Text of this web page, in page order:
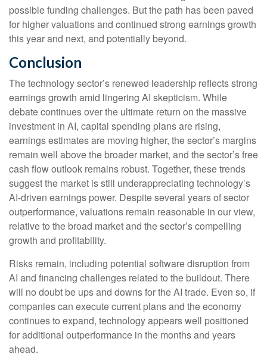
possible funding challenges. But the path has been paved
for higher valuations and continued strong earnings growth
this year and next, and potentially beyond.
Conclusion
The technology sector’s renewed leadership reflects strong
earnings growth amid lingering AI skepticism. While
debate continues over the ultimate return on the massive
investment in AI, capital spending plans are rising,
earnings estimates are moving higher, the sector’s margins
remain well above the broader market, and the sector’sfree
cash flow outlook remains robust. Together, these trends
suggest the market is still underappreciating technology’s
AI-driven earnings power. Despite several years of sector
outperformance, valuations remain reasonable in our view,
relative to the broad market and the sector’scompelling
growth and profitability.
Risks remain, including potential software disruption from
AI and financing challenges related to the buildout. There
will no doubt be ups and downs for the AI trade. Even so, if
companies can execute current plans and the economy
continues to expand, technology appears well positioned
for additional outperformance in the months and years
ahead.